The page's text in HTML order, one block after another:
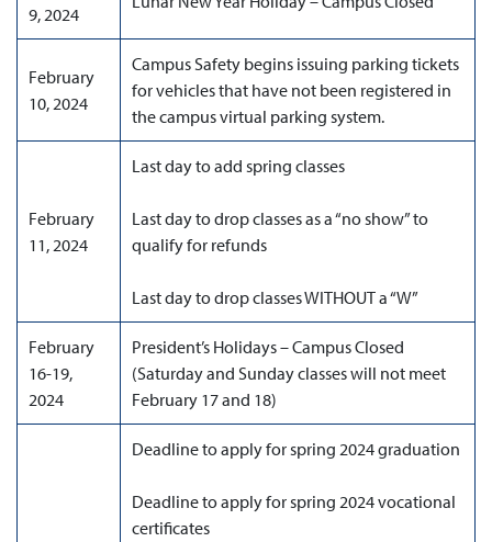
9, 2024
February
10, 2024
Campus Safety begins issuing parking tickets
for vehicles that have not been registered in
the campus virtual parking system.
February
11, 2024
Last day to add spring classes
Last day to drop classes as a “no show” to
qualify for refunds
Last day to drop classes WITHOUT a “W”
February
16-19,
2024
President’s Holidays – Campus Closed
(Saturday and Sunday classes will not meet
February 17 and 18)
Deadline to apply for spring 2024 graduation
Deadline to apply for spring 2024 vocational
certificates